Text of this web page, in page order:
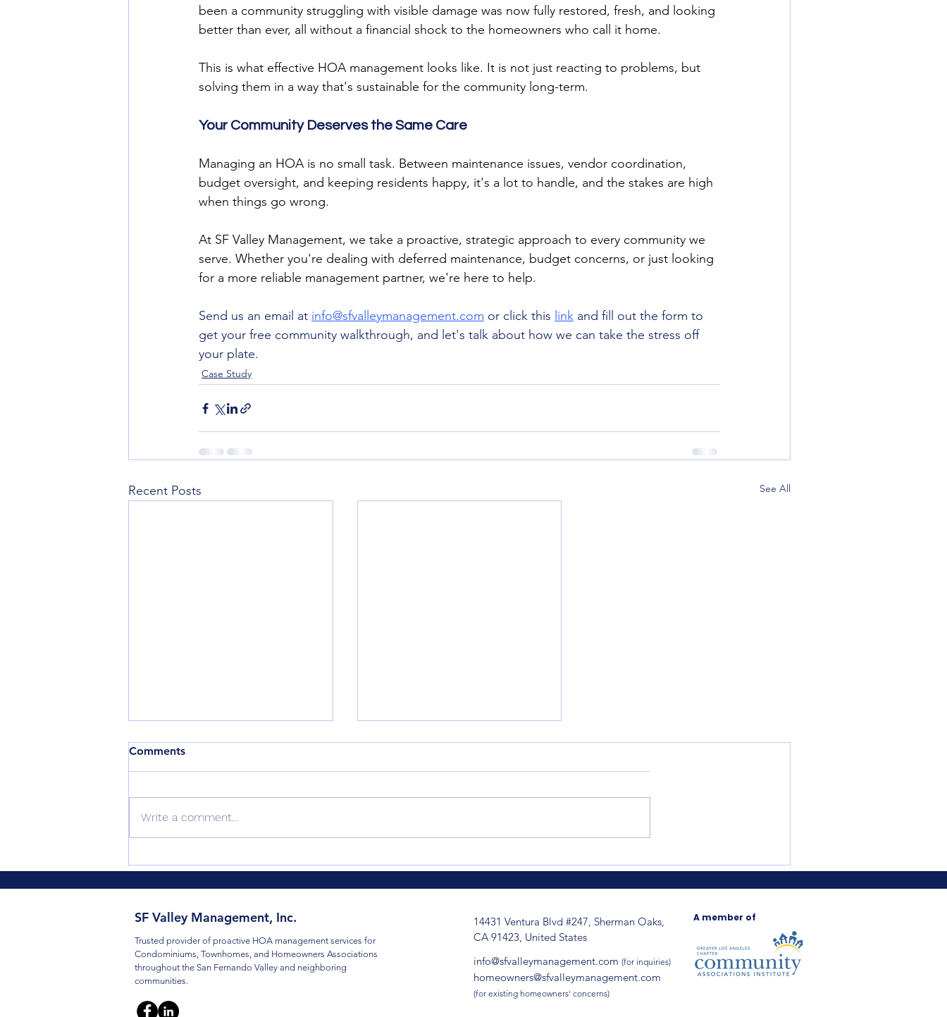
been a community struggling with visible damage was now fully restored, fresh, and looking
better than ever, all without a financial shock to the homeowners who call it home.
This is what effective HOA management looks like. It is not just reacting to problems, but
solving them in a way that's sustainable for the community long-term.
Your Community Deserves the Same Care
Managing an HOA is no small task. Between maintenance issues, vendor coordination,
budget oversight, and keeping residents happy, it's a lot to handle, and the stakes are high
when things go wrong.
At SF Valley Management, we take a proactive, strategic approach to every community we
serve. Whether you're dealing with deferred maintenance, budget concerns, or just looking
for a more reliable management partner, we're here to help.
Send us an email at info@sfvalleymanagement.com or click this link and fill out the form to
get your free community walkthrough, and let's talk about how we can take the stress off
your plate.
Case Study
Recent Posts See All
Nobody Questioned (And
How We Fixed It)
Becomes Essential: How
One HOA's Proactive
Comments
Write a comment...
SF Valley Management, Inc.
Trusted provider of proactive HOA management services for
Condominiums, Townhomes, and Homeowners Associations
throughout the San Fernando Valley and neighboring
communities.
14431 Ventura Blvd #247, Sherman Oaks,
CA 91423, United States
info@sfvalleymanagement.com (for inquiries)
homeowners@sfvalleymanagement.com
(for existing homeowners' concerns)
A member of